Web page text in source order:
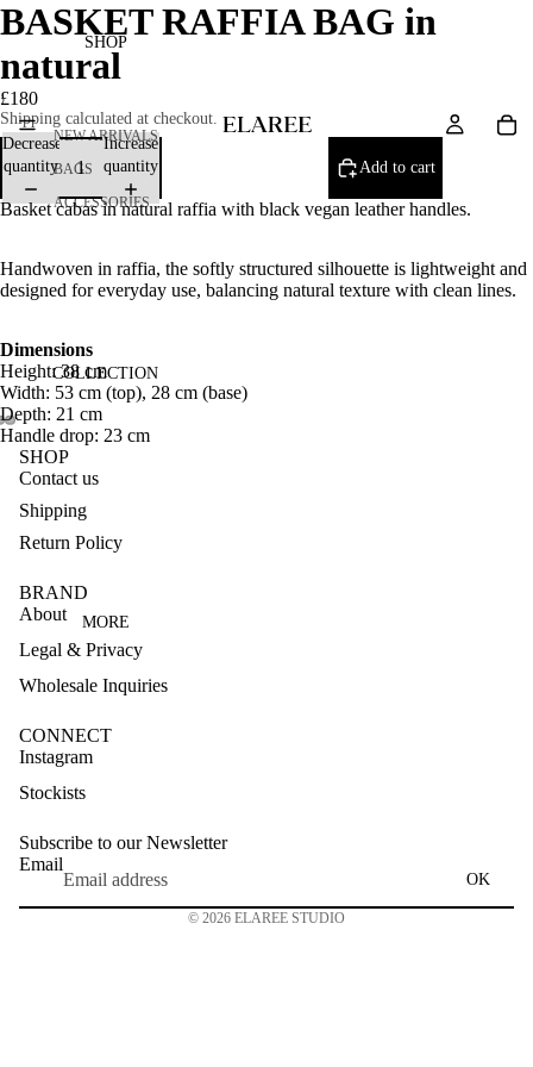
SHOP
NEW ARRIVALS
BAGS
ACCESSORIES
COLLECTION
MORE
BASKET RAFFIA BAG in
natural
£180
Shipping calculated at checkout.
Decrease
quantity
Increase
quantity
Add to cart
Basket cabas in natural raffia with black vegan leather handles.
Handwoven in raffia, the softly structured silhouette is lightweight and
designed for everyday use, balancing natural texture with clean lines.
Dimensions
Height: 38 cm
Width: 53 cm (top), 28 cm (base)
Depth: 21 cm
Handle drop: 23 cm
SHOP
Contact us
Shipping
Return Policy
BRAND
About
Legal & Privacy
Wholesale Inquiries
CONNECT
Instagram
Stockists
Subscribe to our Newsletter
Email
OK
© 2026 ELAREE STUDIO